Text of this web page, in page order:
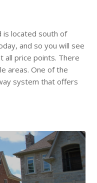
is located south of
and so you will see
all price points. There
areas. One of the
system that offers